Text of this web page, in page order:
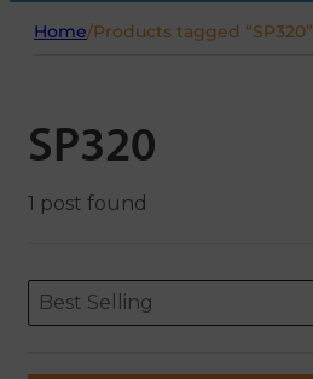
Home/Products tagged “SP320”
SP320
1 post found
ORDERING
Sort content
Best Selling
Sort content